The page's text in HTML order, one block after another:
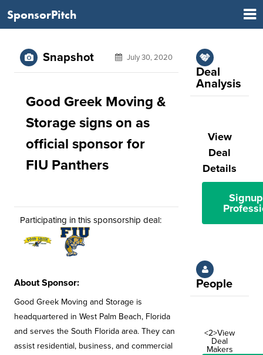
SponsorPitch
Snapshot July 30, 2020
Good Greek Moving &
Storage signs on as
official sponsor for
FIU Panthers
Participating in this sponsorship deal:
About Sponsor:
Good Greek Moving and Storage is
headquartered in West Palm Beach, Florida
and serves the South Florida area. They can
assist residential, business, and commercial
Deal
Analysis
View
Deal
Details
People
<2>View
Deal
Makers